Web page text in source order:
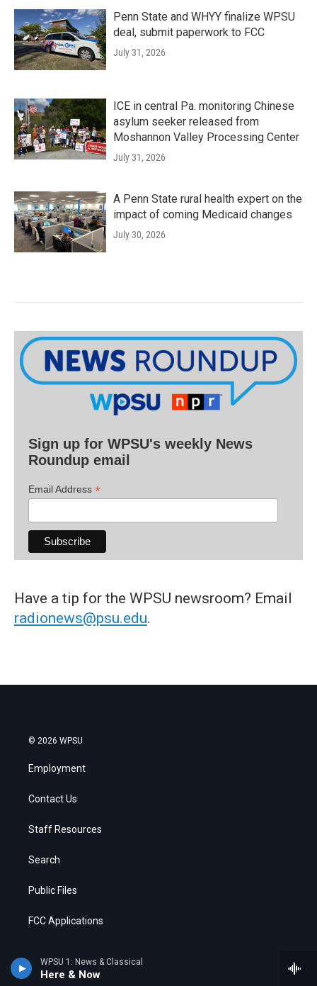
WPSU 1: News & Classical
Here & Now
Penn State and WHYY finalize WPSU
deal, submit paperwork to FCC
July 31, 2026
ICE in central Pa. monitoring Chinese
asylum seeker released from
Moshannon Valley Processing Center
July 31, 2026
A Penn State rural health expert on the
impact of coming Medicaid changes
July 30, 2026
Sign up for WPSU's weekly News
Roundup email
Email Address *
Have a tip for the WPSU newsroom? Email
radionews@psu.edu.
© 2026 WPSU
Employment
Contact Us
Staff Resources
Search
Public Files
FCC Applications